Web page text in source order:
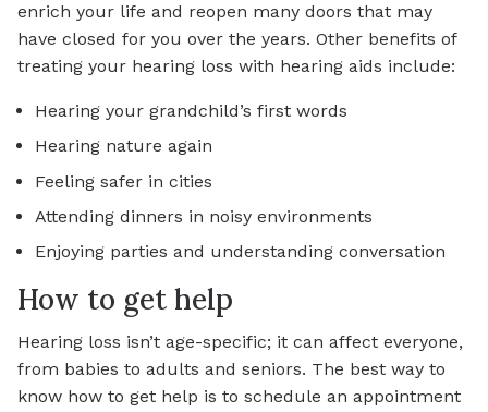
enrich your life and reopen many doors that may
have closed for you over the years. Other benefits of
treating your hearing loss with hearing aids include:
Hearing your grandchild’s first words
Hearing nature again
Feeling safer in cities
Attending dinners in noisy environments
Enjoying parties and understanding conversation
How to get help
Hearing loss isn’t age-specific; it can affect everyone,
from babies to adults and seniors. The best way to
know how to get help is to schedule an appointment